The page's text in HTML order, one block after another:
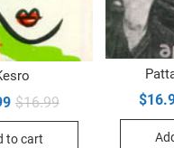
$16.99Original
Current
to cart
$